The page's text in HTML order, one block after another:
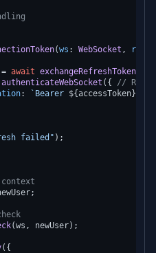
(ws : WebSocket ,
await exchangeRefreshToken
authenticateWebSocket ({ // Re-
: `Bearer ${accessToken}
failed" );
(ws, newUser);
({